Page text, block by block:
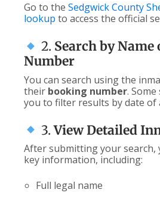
Go to the Sedgwick County
lookup to access the official
2. Search by
Number
You can search using the
their booking number.
you to filter results by date of
3.View Detailed
After submitting your search,
key information, including:
Full legal name